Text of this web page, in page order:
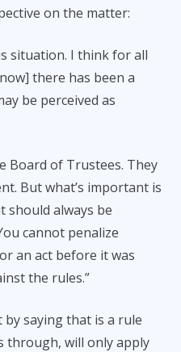
on the matter:
situation. I think for all
there has been a
be perceived as
Board of Trustees. They
But what’s important is
should always be
cannot penalize
an act before it was
the rules.”
by saying that is a rule
through, will only apply